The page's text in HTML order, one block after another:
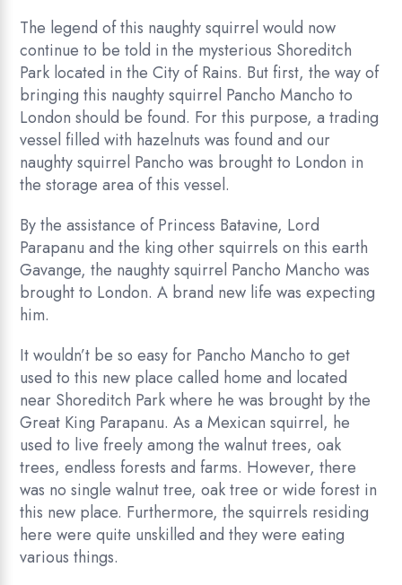
The legend of this naughty squirrel would now
continue to be told in the mysterious Shoreditch
Park located in the City of Rains. But first, the way of
bringing this naughty squirrel Pancho Mancho to
London should be found. For this purpose, a trading
vessel filled with hazelnuts was found and our
naughty squirrel Pancho was brought to London in
the storage area of this vessel.
By the assistance of Princess Batavine, Lord
Parapanu and the king other squirrels on this earth
Gavange, the naughty squirrel Pancho Mancho was
brought to London. A brand new life was expecting
him.
It wouldn’t be so easy for Pancho Mancho to get
used to this new place called home and located
near Shoreditch Park where he was brought by the
Great King Parapanu. As a Mexican squirrel, he
used to live freely among the walnut trees, oak
trees, endless forests and farms. However, there
was no single walnut tree, oak tree or wide forest in
this new place. Furthermore, the squirrels residing
here were quite unskilled and they were eating
various things.